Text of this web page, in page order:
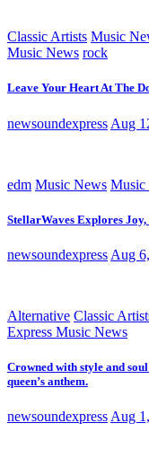
Classic Artists Music
Music News rock
Leave Your Heart At The
newsoundexpress Aug
edm Music News Music
StellarWaves Explores
newsoundexpress Aug
Alternative Classic
Express Music News
Crowned with style and
queen’s anthem.
newsoundexpress Aug